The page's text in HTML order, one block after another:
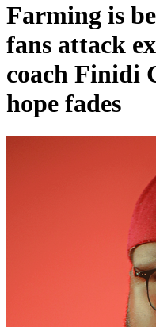
Farming is
fans attack
coach Finidi
hope fades